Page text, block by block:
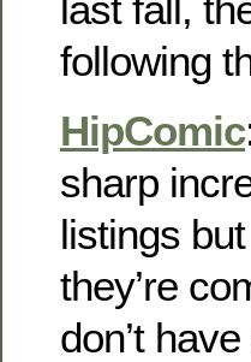
following
HipComic
sharp
listings
they’re
don’t